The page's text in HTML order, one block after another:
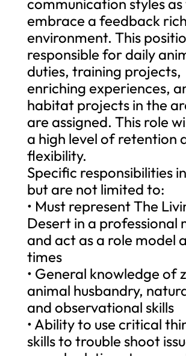
embrace a feedback rich
environment. This
responsible for daily
duties, training projects,
enriching experiences,
habitat projects in the
are assigned. This role
a high level of retention
flexibility.
Specific responsibilities
but are not limited to:
• Must represent The
Desert in a professional
and act as a role model
times
• General knowledge of
animal husbandry,
and observational skills
• Ability to use critical
skills to trouble shoot